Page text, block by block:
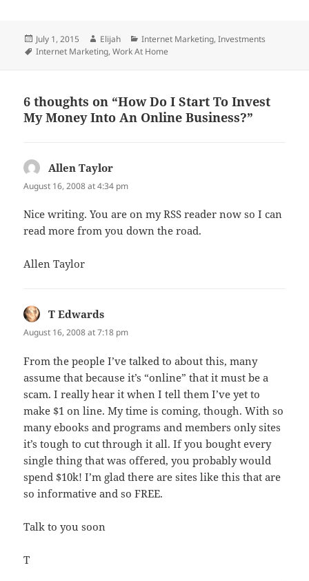
Posted
on
July 1, 2015 Author
Elijah Categories
Internet Marketing,Investments
Tags
Internet Marketing,Work At Home
6 thoughts on “How Do I Start To Invest
My Money Into An Online Business?”
Allen Taylor
August 16, 2008 at 4:34 pm
Nice writing. You are on my RSS reader now so I can
read more from you down the road.
Allen Taylor
T Edwards
August 16, 2008 at 7:18 pm
From the people I’ve talked to about this, many
assume that because it’s “online” that it must be a
scam. I really hear it when I tell them I’ve yet to
make $1 on line. My time is coming, though. With so
many ebooks and programs and members only sites
it’s tough to cut through it all. If you bought every
single thing that was offered, you probably would
spend $10k! I’m glad there are sites like this that are
so informative and so FREE.
Talk to you soon
T